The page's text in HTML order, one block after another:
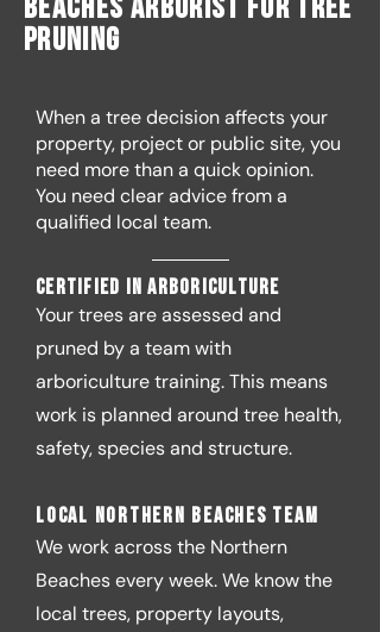
Beaches Arborist for Tree
Pruning
When a tree decision affects your
property, project or public site, you
need more than a quick opinion.
You need clear advice from a
qualified local team.
Certified in arboriculture
Your trees are assessed and
pruned by a team with
arboriculture training. This means
work is planned around tree health,
safety, species and structure.
Local Northern Beaches team
We work across the Northern
Beaches every week. We know the
local trees, property layouts,